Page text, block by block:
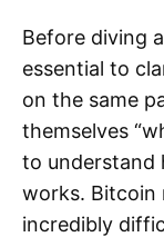
Before diving
essential to
on the same
themselves
to understand
works. Bitcoin
incredibly